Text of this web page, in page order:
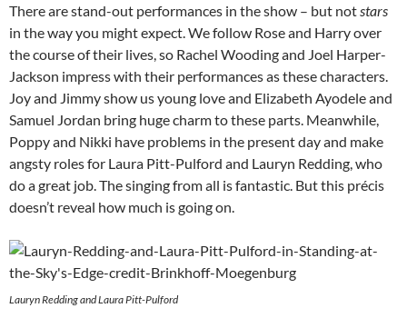
There are stand-out performances in the show – but notstars
in the way you might expect. We follow Rose and Harry over
the course of their lives, so Rachel Wooding and Joel Harper-
Jackson impress with their performances as these characters.
Joy and Jimmy show us young love and Elizabeth Ayodele and
Samuel Jordan bring huge charm to these parts. Meanwhile,
Poppy and Nikki have problems in the present day and make
angsty roles for Laura Pitt-Pulford and Lauryn Redding, who
do a great job. The singing from all is fantastic. But this précis
doesn’t reveal how much is going on.
Lauryn Redding and Laura Pitt-Pulford